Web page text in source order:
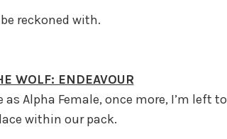
reckoned with.
WOLF: ENDEAVOUR
Alpha Female, once more, I’m left to
within our pack.